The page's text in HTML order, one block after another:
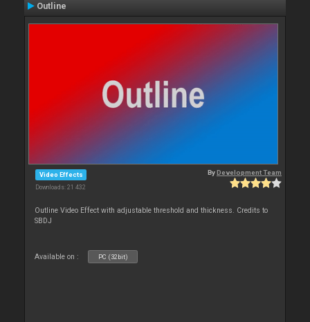
Outline
Video Effects
Downloads: 21 432
ByDevelopment Team
Outline Video Effect with adjustable threshold and thickness. Credits to
SBDJ
Available on : PC (32bit)